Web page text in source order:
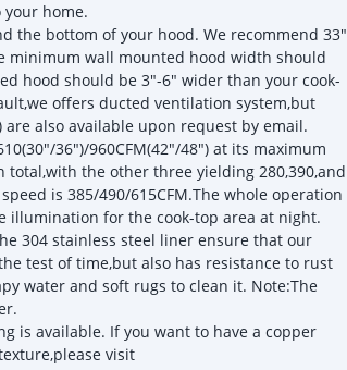
home.
the bottom of your hood. We recommend 33"
minimum wall mounted hood width should
hood should be 3"-6" wider than your cook-
offers ducted ventilation system,but
also available upon request by email.
36")/960CFM(42"/48") at its maximum
total,with the other three yielding 280,390,and
is 385/490/615CFM.The whole operation
illumination for the cook-top area at night.
304 stainless steel liner ensure that our
test of time,but also has resistance to rust
water and soft rugs to clean it. Note:The
is available. If you want to have a copper
visit